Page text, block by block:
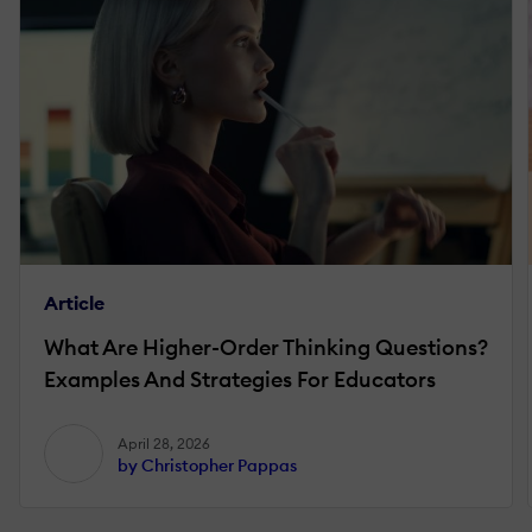
Article
What Are Higher-Order Thinking Questions?
Examples And Strategies For Educators
April 28, 2026
by Christopher Pappas